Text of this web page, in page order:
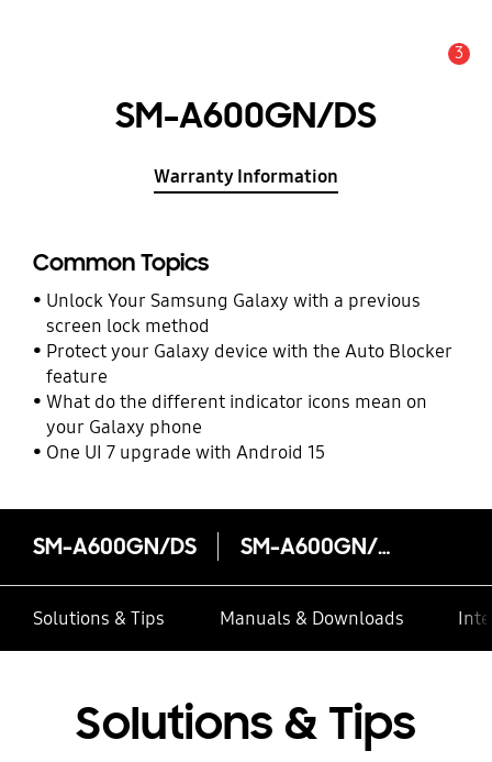
3
SM-A600GN/DS
Warranty Information
Common Topics
Unlock Your Samsung Galaxy with a previous
screen lock method
Protect your Galaxy device with the Auto Blocker
feature
What do the different indicator icons mean on
your Galaxy phone
One UI 7 upgrade with Android 15
SM-A600GN/DS SM-A600GN/DS
Solutions & Tips Manuals & Downloads
Solutions & Tips